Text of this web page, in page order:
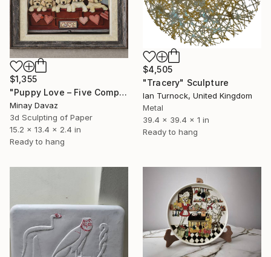
$4,505
"Tracery" Sculpture
Ian Turnock, United Kingdom
Metal
39.4 x 39.4 x 1 in
Ready to hang
$1,355
"Puppy Love – Five Companions" Sculpture
Minay Davaz
3d Sculpting of Paper
15.2 x 13.4 x 2.4 in
Ready to hang